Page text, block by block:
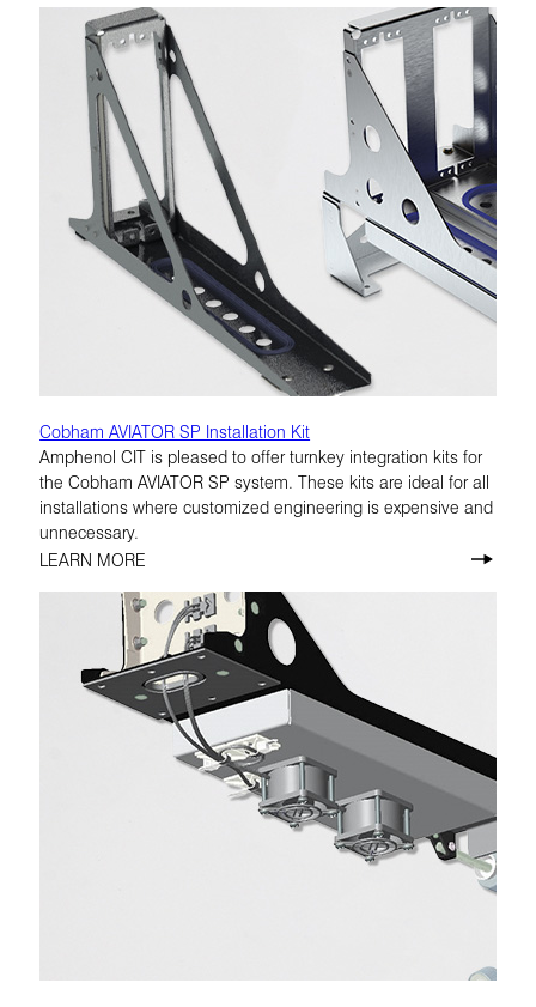
Cobham AVIATOR SP Installation Kit
Amphenol CIT is pleased to offer turnkey integration kits for
the Cobham AVIATOR SP system. These kits are ideal for all
installations where customized engineering is expensive and
unnecessary.
LEARN MORE